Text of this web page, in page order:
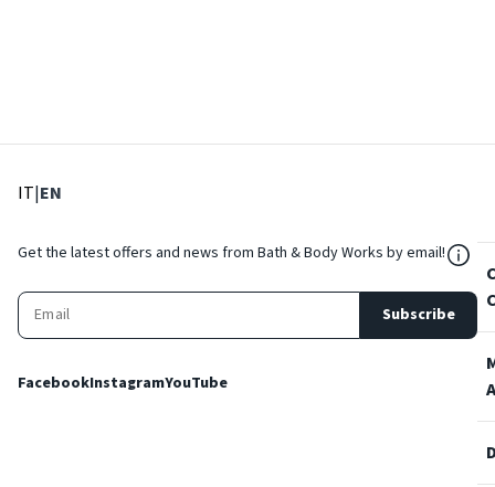
IT: Select language
|EN
Get the latest offers and news from Bath & Body Works by email!
Subscribe
FacebookInstagramYouTube